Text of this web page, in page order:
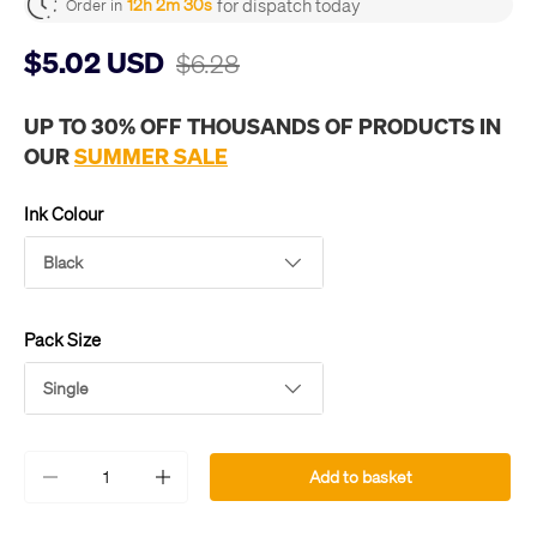
Order in
$5.02 USD $6.28
UP TO 30% OFF THOUSANDS OF PRODUCTS IN
OURSUMMER SALE
Ink Colour
Black
Pack Size
Single
- + Add to basket